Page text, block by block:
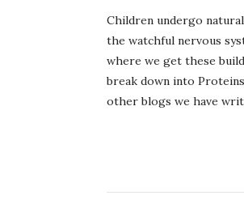
Children undergo
the watchful nervous
where we get these
break down into
other blogs we have